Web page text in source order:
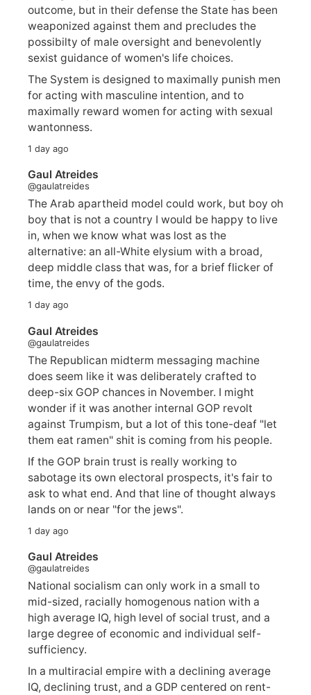
outcome, but in their defense the State has been
weaponized against them and precludes the
possibilty of male oversight and benevolently
sexist guidance of women's life choices.
The System is designed to maximally punish men
for acting with masculine intention, and to
maximally reward women for acting with sexual
wantonness.
1 day ago
Gaul Atreides
@gaulatreides
The Arab apartheid model could work, but boy oh
boy that is not a country I would be happy to live
in, when we know what was lost as the
alternative: an all-White elysium with a broad,
deep middle class that was, for a brief flicker of
time, the envy of the gods.
1 day ago
Gaul Atreides
@gaulatreides
The Republican midterm messaging machine
does seem like it was deliberately crafted to
deep-six GOP chances in November. I might
wonder if it was another internal GOP revolt
against Trumpism, but a lot of this tone-deaf "let
them eat ramen" shit is coming from his people.
If the GOP brain trust is really working to
sabotage its own electoral prospects, it's fair to
ask to what end. And that line of thought always
lands on or near "for the jews".
1 day ago
Gaul Atreides
@gaulatreides
National socialism can only work in a small to
mid-sized, racially homogenous nation with a
high average IQ, high level of social trust, and a
large degree of economic and individual self-
sufficiency.
In a multiracial empire with a declining average
IQ, declining trust, and a GDP centered on rent-